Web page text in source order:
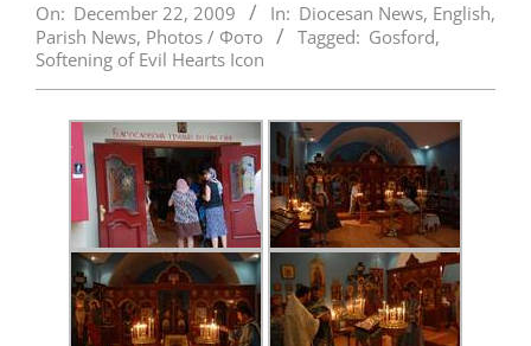
On: December 22, 2009 In: Diocesan News, English,
Parish News, Photos / Фото Tagged: Gosford,
Softening of Evil Hearts Icon